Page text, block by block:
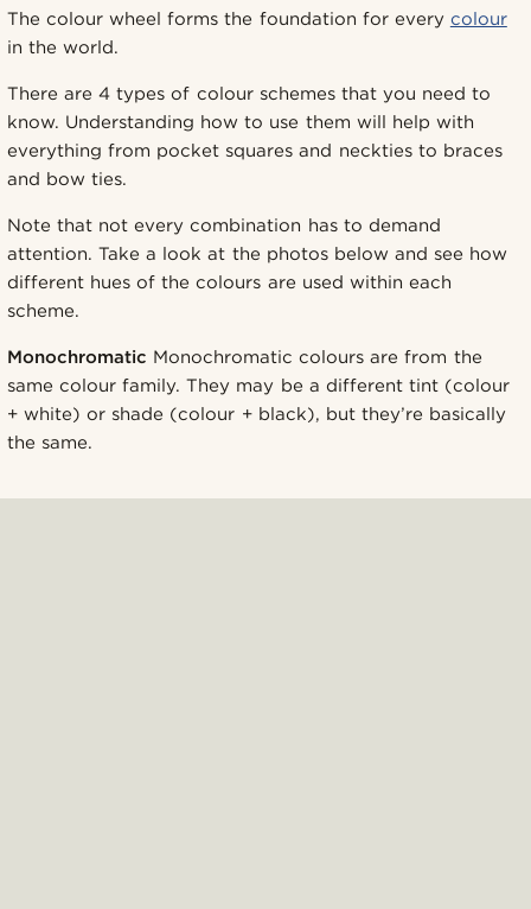
The colour wheel forms the foundation for every colour
in the world.
There are 4 types of colour schemes that you need to
know. Understanding how to use them will help with
everything from pocket squares and neckties to braces
and bow ties.
Note that not every combination has to demand
attention. Take a look at the photos below and see how
different hues of the colours are used within each
scheme.
Monochromatic Monochromatic colours are from the
same colour family. They may be a different tint (colour
+ white) or shade (colour + black), but they’re basically
the same.